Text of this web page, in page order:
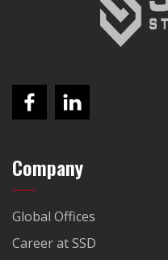
Company
Global Offices
Career at SSD